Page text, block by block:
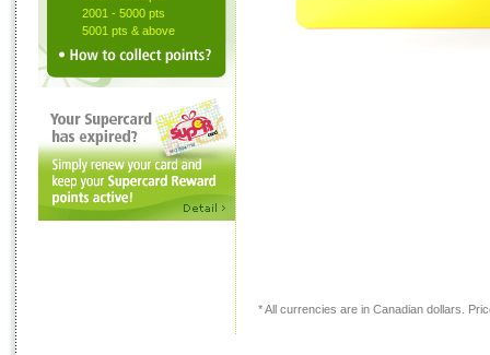
2001 - 5000 pts
5001 pts & above
* All currencies are in Canadian dollars.